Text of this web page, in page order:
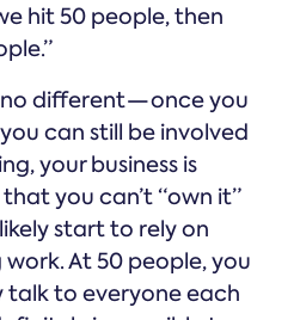
hit 50 people, then
different — once you
can still be involved
your business is
you can’t “own it”
start to rely on
At 50 people, you
talk to everyone each